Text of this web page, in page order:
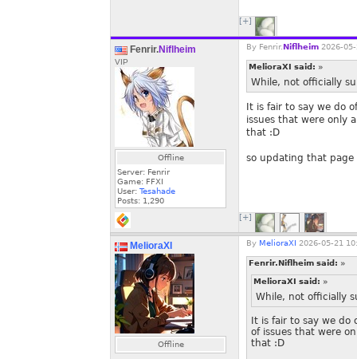
[+]
Fenrir.Niflheim
VIP
Offline
Server: Fenrir
Game: FFXI
User: Tesahade
Posts: 1,290
By Fenrir. Niflheim 2026-
MelioraXI said: »
While, not officially
It is fair to say we do
issues that were only
that :D
so updating that page
[+]
MelioraXI
Offline
By MelioraXI 2026-05-21
Fenrir.Niflheim said: »
MelioraXI said: »
While, not officially
It is fair to say we
of issues that were
that :D